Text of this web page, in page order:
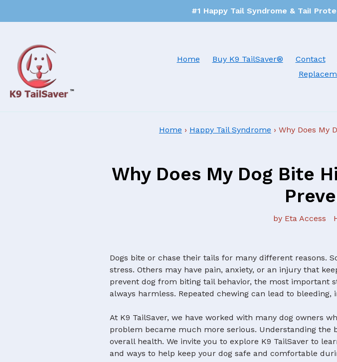
#1 Happy Tail Syndrome & TaiI
Home Buy K9 TailSaver® Contact
Home › Happy Tail Syndrome › Why Does My
Why Does My Dog Bite
by Eta Access
Dogs bite or chase their tails for many different reasons.
stress. Others may have pain, anxiety, or an injury that
prevent dog from biting tail behavior, the most important
always harmless. Repeated chewing can lead to
At K9 TailSaver, we have worked with many dog owners
problem became much more serious. Understanding the
overall health. We invite you to explore K9 TailSaver to
and ways to help keep your dog safe and comfortable